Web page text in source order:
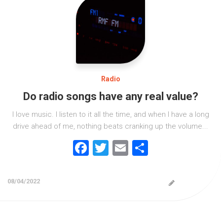
Radio
Do radio songs have any real value?
I love music. I listen to it all the time, and when I have a long
drive ahead of me, nothing beats cranking up the volume...
Facebook
Twitter
Email
08/04/2022